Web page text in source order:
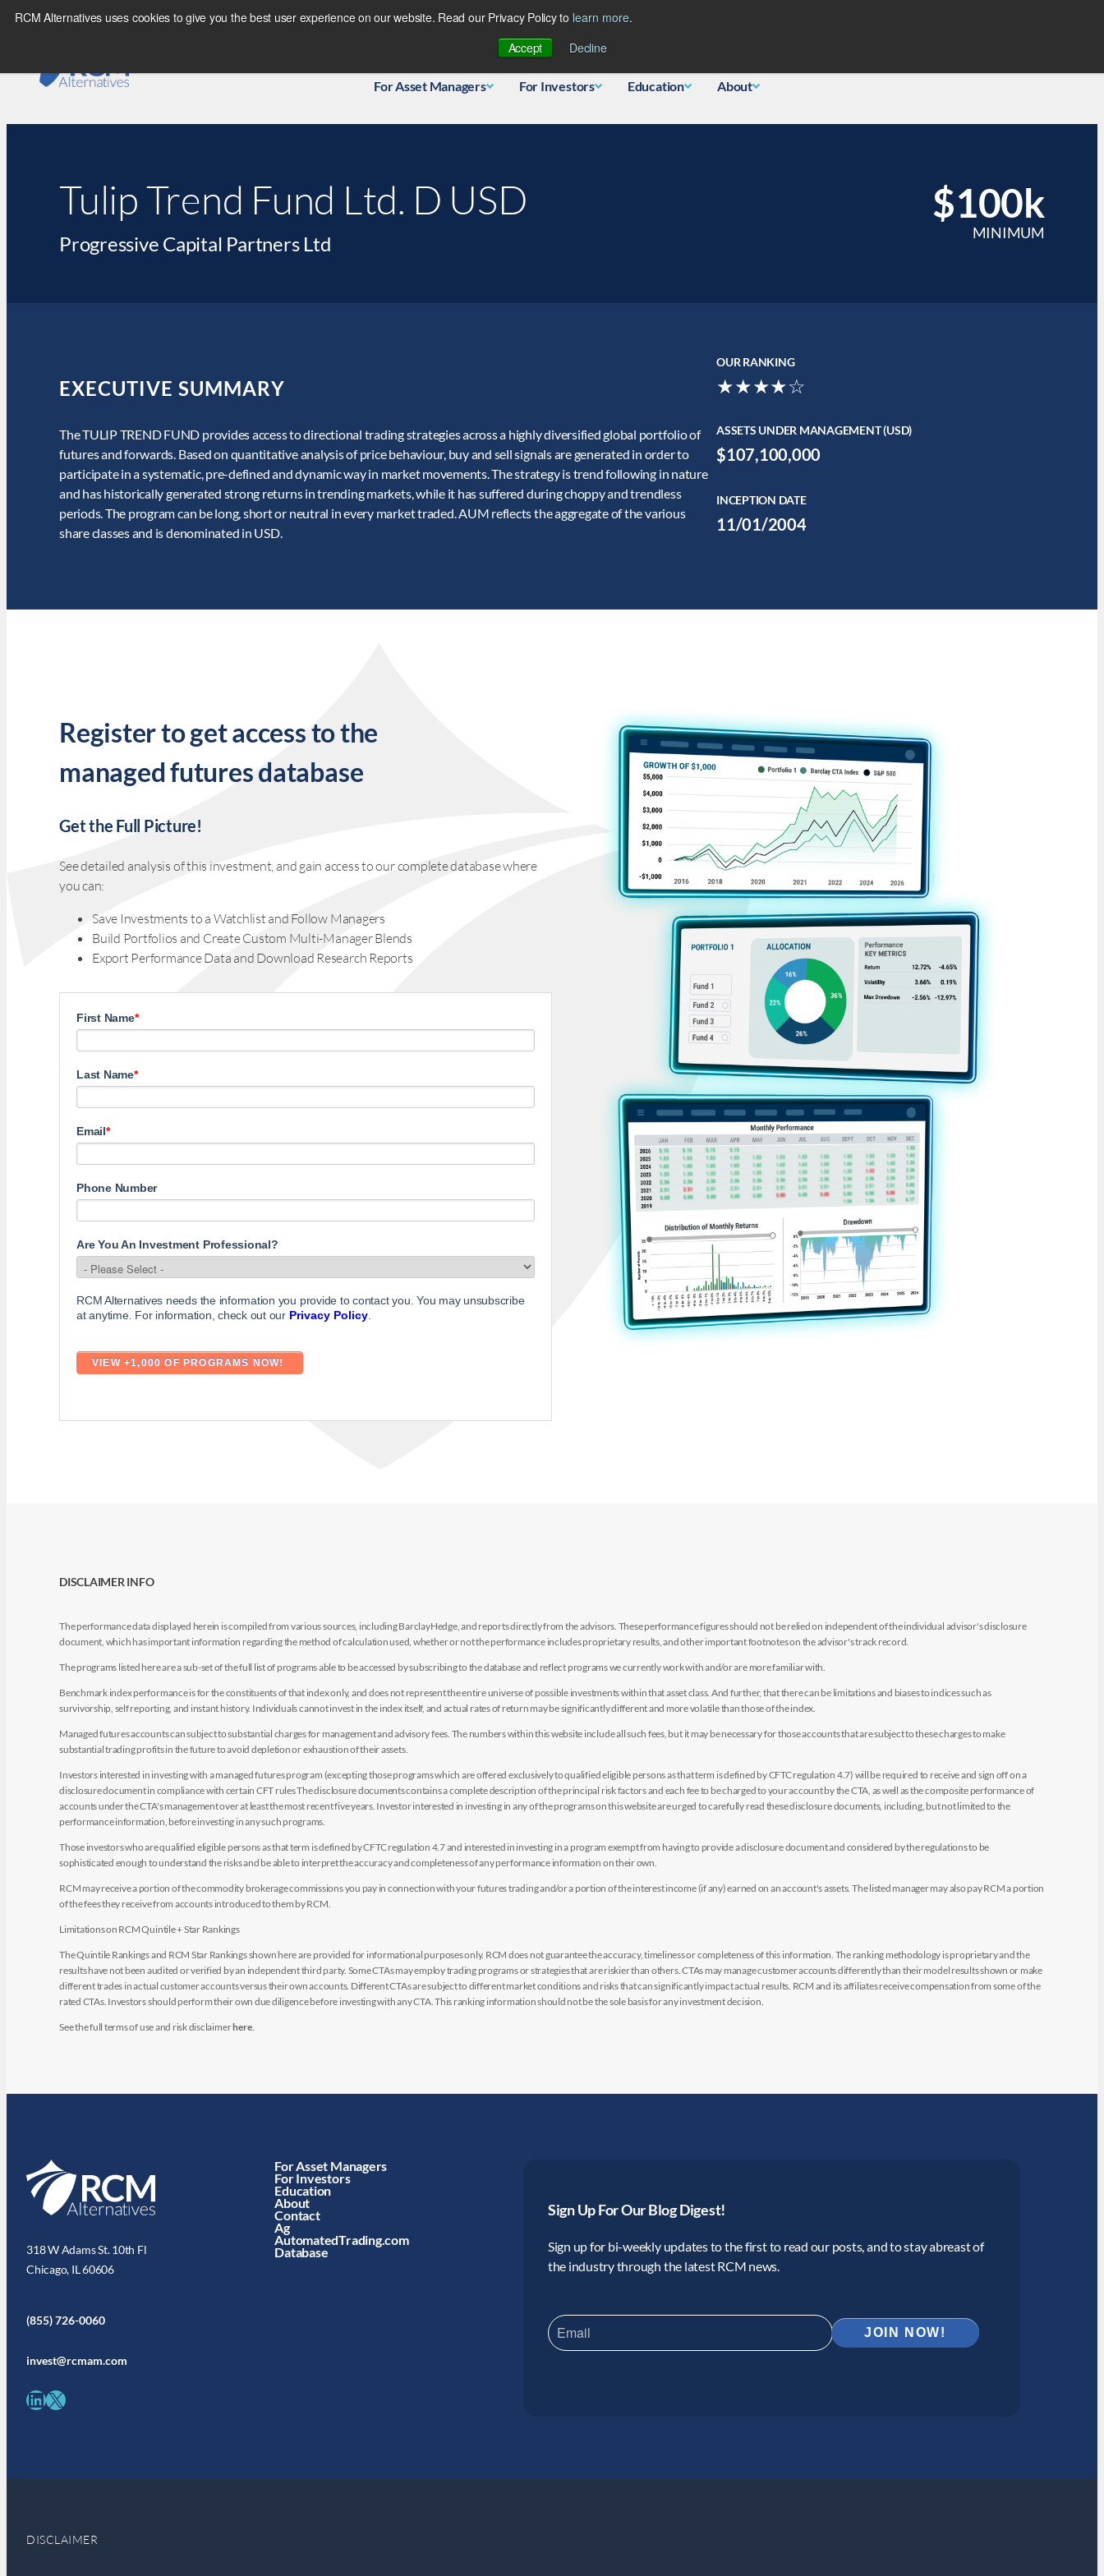
RCM Alternatives uses cookies to give you the best user experience on our website. Read our Privacy Policy to learn more.
Accept
Decline
For Asset Managers For Investors Education About
Tulip Trend Fund Ltd. D USD
Progressive Capital Partners Ltd
$100k
MINIMUM
EXECUTIVE SUMMARY
The TULIP TREND FUND provides access to directional trading strategies across a highly diversified global portfolio of
futures and forwards. Based on quantitative analysis of price behaviour, buy and sell signals are generated in order to
participate in a systematic, pre-defined and dynamic way in market movements. The strategy is trend following in nature
and has historically generated strong returns in trending markets, while it has suffered during choppy and trendless
periods. The program can be long, short or neutral in every market traded. AUM reflects the aggregate of the various
share classes and is denominated in USD.
OUR RANKING
★★★★☆
ASSETS UNDER MANAGEMENT (USD)
$107,100,000
INCEPTION DATE
11/01/2004
Register to get access to the
managed futures database
Get the Full Picture!
See detailed analysis of this investment, and gain access to our complete database where
you can:
Save Investments to a Watchlist and Follow Managers
Build Portfolios and Create Custom Multi-Manager Blends
Export Performance Data and Download Research Reports
First Name*
Last Name*
Email*
Phone Number
Are You An Investment Professional?
RCM Alternatives needs the information you provide to contact you. You may unsubscribe
at anytime. For information, check out our Privacy Policy.
DISCLAIMER INFO
The performance data displayed herein is compiled from various sources, including BarclayHedge, and reports directly from the advisors. These performance figures should not be relied on independent of the individual advisor's disclosure
document, which has important information regarding the method of calculation used, whether or not the performance includes proprietary results, and other important footnotes on the advisor's track record.
The programs listed here are a sub-set of the full list of programs able to be accessed by subscribing to the database and reflect programs we currently work with and/or are more familiar with.
Benchmark index performance is for the constituents of that index only, and does not represent the entire universe of possible investments within that asset class. And further, that there can be limitations and biases to indices such as
survivorship, self reporting, and instant history. Individuals cannot invest in the index itself, and actual rates of return may be significantly different and more volatile than those of the index.
Managed futures accounts can subject to substantial charges for management and advisory fees. The numbers within this website include all such fees, but it may be necessary for those accounts that are subject to these charges to make
substantial trading profits in the future to avoid depletion or exhaustion of their assets.
Investors interested in investing with a managed futures program (excepting those programs which are offered exclusively to qualified eligible persons as that term is defined by CFTC regulation 4.7) will be required to receive and sign off on a
disclosure document in compliance with certain CFT rules The disclosure documents contains a complete description of the principal risk factors and each fee to be charged to your account by the CTA, as well as the composite performance of
accounts under the CTA's management over at least the most recent five years. Investor interested in investing in any of the programs on this website are urged to carefully read these disclosure documents, including, but not limited to the
performance information, before investing in any such programs.
Those investors who are qualified eligible persons as that term is defined by CFTC regulation 4.7 and interested in investing in a program exempt from having to provide a disclosure document and considered by the regulations to be
sophisticated enough to understand the risks and be able to interpret the accuracy and completeness of any performance information on their own.
RCM may receive a portion of the commodity brokerage commissions you pay in connection with your futures trading and/or a portion of the interest income (if any) earned on an account's assets. The listed manager may also pay RCM a portion
of the fees they receive from accounts introduced to them by RCM.
Limitations on RCM Quintile + Star Rankings
The Quintile Rankings and RCM Star Rankings shown here are provided for informational purposes only. RCM does not guarantee the accuracy, timeliness or completeness of this information. The ranking methodology is proprietary and the
results have not been audited or verified by an independent third party. Some CTAs may employ trading programs or strategies that are riskier than others. CTAs may manage customer accounts differently than their model results shown or make
different trades in actual customer accounts versus their own accounts. Different CTAs are subject to different market conditions and risks that can significantly impact actual results. RCM and its affiliates receive compensation from some of the
rated CTAs. Investors should perform their own due diligence before investing with any CTA. This ranking information should not be the sole basis for any investment decision.
See the full terms of use and risk disclaimerhere
318 W Adams St. 10th Fl
Chicago, IL 60606
(855) 726-0060
invest@rcmam.com
LinkedIn X
For Asset Managers
For Investors
Education
About
Contact
Ag
AutomatedTrading.com
Database
Sign Up For Our Blog Digest!
Sign up for bi-weekly updates to the first to read our posts, and to stay abreast of
the industry through the latest RCM news.
DISCLAIMER